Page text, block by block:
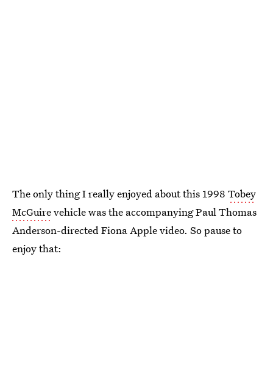
The only thing I really enjoyed about this 1998 Tobey
McGuirevehicle was the accompanying Paul Thomas
Anderson-directed Fiona Apple video. So pause to
enjoy that: